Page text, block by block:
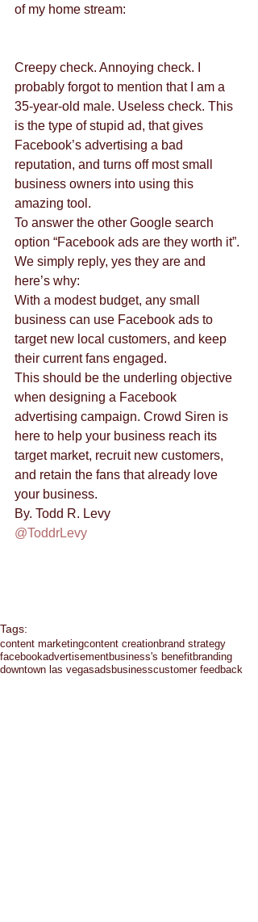
of my home stream:
Creepy check. Annoying check. I
probably forgot to mention that I am a
35-year-old male. Useless check. This
is the type of stupid ad, that gives
Facebook’s advertising a bad
reputation, and turns off most small
business owners into using this
amazing tool.
To answer the other Google search
option “Facebook ads are they worth it”.
We simply reply, yes they are and
here’s why:
With a modest budget, any small
business can use Facebook ads to
target new local customers, and keep
their current fans engaged.
This should be the underling objective
when designing a Facebook
advertising campaign. Crowd Siren is
here to help your business reach its
target market, recruit new customers,
and retain the fans that already love
your business.
By. Todd R. Levy
@ToddrLevy
Tags:
content marketingcontent creationbrand strategy
facebookadvertisementbusiness's benefitbranding
downtown las vegasads businesscustomer feedback